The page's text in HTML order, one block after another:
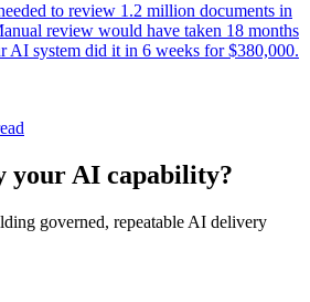
to review 1.2 million documents in
review would have taken 18 months
AI system did it in 6 weeks for $380,000.
your AI capability?
governed, repeatable AI delivery